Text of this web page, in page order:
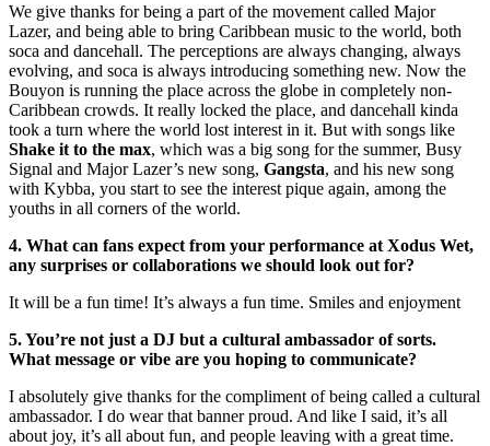
We give thanks for being a part of the movement called Major
Lazer, and being able to bring Caribbean music to the world, both
soca and dancehall. The perceptions are always changing, always
evolving, and soca is always introducing something new. Now the
Bouyon is running the place across the globe in completely non-
Caribbean crowds. It really locked the place, and dancehall kinda
took a turn where the world lost interest in it. But with songs like
Shake it to the max, which was a big song for the summer, Busy
Signal and Major Lazer’s new song, Gangsta, and his new song
with Kybba, you start to see the interest pique again, among the
youths in all corners of the world.
4. What can fans expect from your performance at Xodus Wet,
any surprises or collaborations we should look out for?
It will be a fun time! It’s always a fun time. Smiles and enjoyment
5. You’re not just a DJ but a cultural ambassador of sorts.
What message or vibe are you hoping to communicate?
I absolutely give thanks for the compliment of being called a cultural
ambassador. I do wear that banner proud. And like I said, it’s all
about joy, it’s all about fun, and people leaving with a great time.